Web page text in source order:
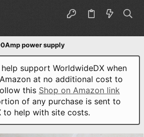
power supply
support WorldwideDX when
at no additional cost to
this Shop on Amazon link
of any purchase is sent to
to help with site costs.